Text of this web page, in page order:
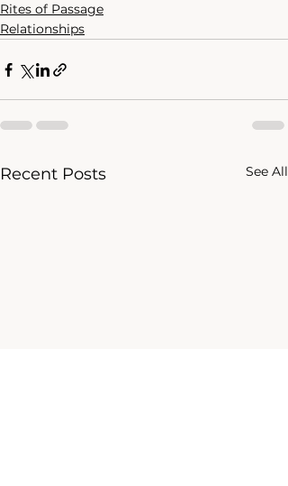
Rites of Passage
Relationships
Recent Posts See All